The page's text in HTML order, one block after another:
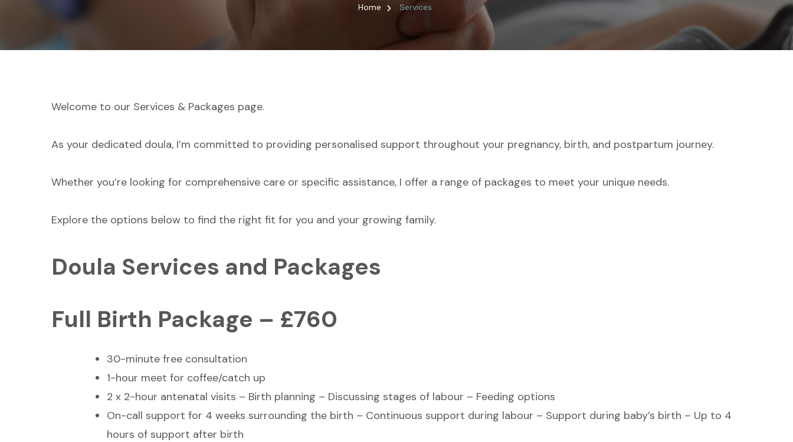
Home Services
Welcome to our Services & Packages page.
As your dedicated doula, I’m committed to providing personalised support throughout your pregnancy, birth, and postpartum journey.
Whether you’re looking for comprehensive care or specific assistance, I offer a range of packages to meet your unique needs.
Explore the options below to find the right fit for you and your growing family.
Doula Services and Packages
Full Birth Package – £760
30-minute free consultation
1-hour meet for coffee/catch up
2 x 2-hour antenatal visits – Birth planning – Discussing stages of labour – Feeding options
On-call support for 4 weeks surrounding the birth – Continuous support during labour – Support during baby’s birth – Up to 4
hours of support after birth